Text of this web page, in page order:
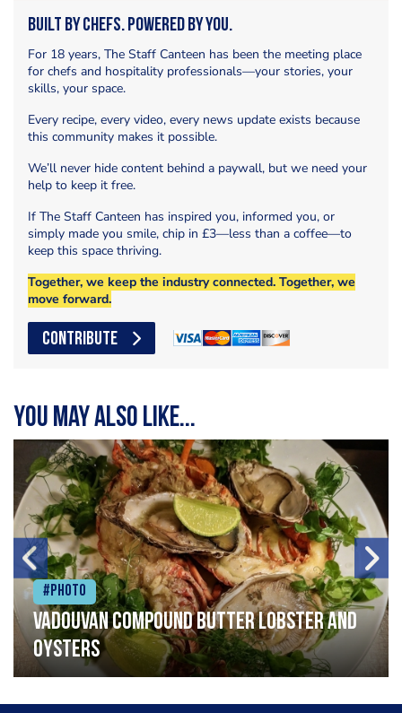
Built by Chefs. Powered by You.
For 18 years, The Staff Canteen has been the meeting place
for chefs and hospitality professionals—your stories, your
skills, your space.
Every recipe, every video, every news update exists because
this community makes it possible.
We’ll never hide content behind a paywall, but we need your
help to keep it free.
If The Staff Canteen has inspired you, informed you, or
simply made you smile, chip in £3—less than a coffee—to
keep this space thriving.
Together, we keep the industry connected. Together, we
move forward.
CONTRIBUTE
You may also like...
#Photo
Vadouvan compound butter lobster and
oysters